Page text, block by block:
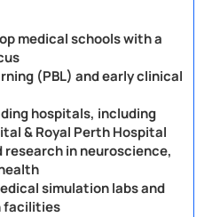
medical schools with a
(PBL) and early clinical
hospitals, including
& Royal Perth Hospital
research in neuroscience,
simulation labs and
facilities